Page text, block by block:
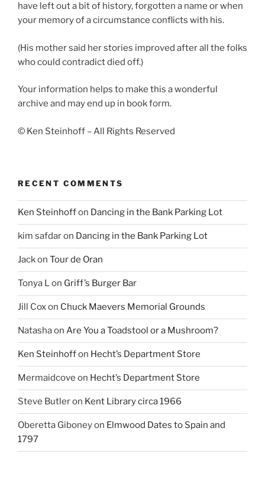
have left out a bit of history, forgotten a name or when
your memory of a circumstance conflicts with his.
(His mother said her stories improved after all the folks
who could contradict died off.)
Your information helps to make this a wonderful
archive and may end up in book form.
© Ken Steinhoff – All Rights Reserved
RECENT COMMENTS
Ken Steinhoffon Dancing in the Bank Parking Lot
kim safdaron Dancing in the Bank Parking Lot
Jackon Tour de Oran
Tonya Lon Griff’s Burger Bar
Jill Coxon Chuck Maevers Memorial Grounds
Natashaon Are You a Toadstool or a Mushroom?
Ken Steinhoffon Hecht’s Department Store
Mermaidcove on Hecht’s Department Store
Steve Butleron Kent Library circa 1966
Oberetta Giboneyon Elmwood Dates to Spain and
1797